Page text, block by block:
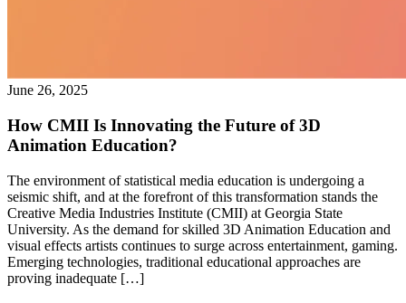
June 26, 2025
How CMII Is Innovating the Future of 3D
Animation Education?
The environment of statistical media education is undergoing a
seismic shift, and at the forefront of this transformation stands the
Creative Media Industries Institute (CMII) at Georgia State
University. As the demand for skilled 3D Animation Education and
visual effects artists continues to surge across entertainment, gaming.
Emerging technologies, traditional educational approaches are
proving inadequate […]